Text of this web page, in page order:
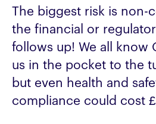
The biggest risk is non-
the financial or
follows up! We all know
us in the pocket to the
but even health and
compliance could cost